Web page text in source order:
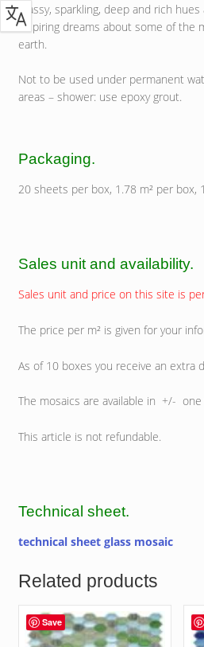
Classy, sparkling, deep and rich
inspiring dreams about some of the
earth.
Not to be used under permanent
areas – shower: use epoxy grout.
Packaging.
20 sheets per box, 1.78 m² per box,
Sales unit and availability.
Sales unit and price on this site is
The price per m² is given for your
As of 10 boxes you receive an extra
The mosaics are available in +/-
This article is not refundable.
Technical sheet.
technical sheet glass mosaic
Related products
Save